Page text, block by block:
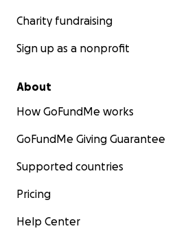
Charity fundraising
Sign up as a nonprofit
About
How GoFundMe works
GoFundMe Giving Guarantee
Supported countries
Pricing
Help Center